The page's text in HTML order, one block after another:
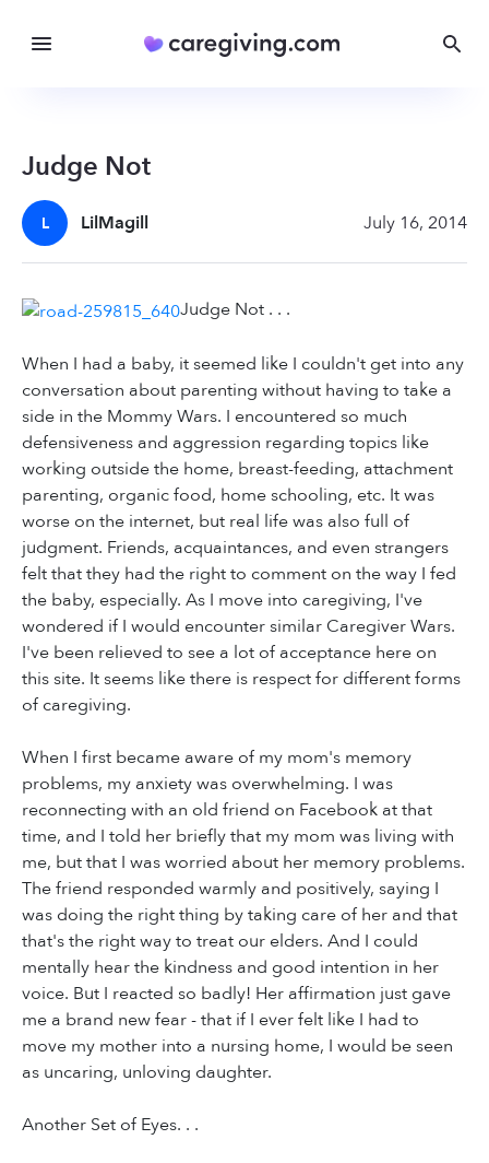
Judge Not
L LilMagill July 16, 2014
Judge Not . . .
When I had a baby, it seemed like I couldn't get into any
conversation about parenting without having to take a
side in the Mommy Wars. I encountered so much
defensiveness and aggression regarding topics like
working outside the home, breast-feeding, attachment
parenting, organic food, home schooling, etc. It was
worse on the internet, but real life was also full of
judgment. Friends, acquaintances, and even strangers
felt that they had the right to comment on the way I fed
the baby, especially. As I move into caregiving, I've
wondered if I would encounter similar Caregiver Wars.
I've been relieved to see a lot of acceptance here on
this site. It seems like there is respect for different forms
of caregiving.
When I first became aware of my mom's memory
problems, my anxiety was overwhelming. I was
reconnecting with an old friend on Facebook at that
time, and I told her briefly that my mom was living with
me, but that I was worried about her memory problems.
The friend responded warmly and positively, saying I
was doing the right thing by taking care of her and that
that's the right way to treat our elders. And I could
mentally hear the kindness and good intention in her
voice. But I reacted so badly! Her affirmation just gave
me a brand new fear - that if I ever felt like I had to
move my mother into a nursing home, I would be seen
as uncaring, unloving daughter.
Another Set of Eyes. . .